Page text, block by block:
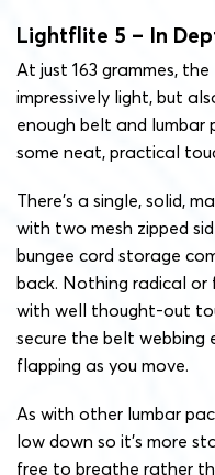
Lightflite 5 – In
At just 163 grammes,
impressively light, but
enough belt and
some neat, practical
There’s a single, solid,
with two mesh zipped
bungee cord storage
back. Nothing radical or
with well thought-out
secure the belt webbing
flapping as you move.
As with other lumbar
low down so it’s more
free to breathe rather